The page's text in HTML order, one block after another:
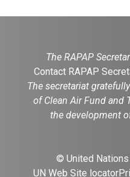
The RAPAP
Contact RAPAP
The secretariat
of Clean Air Fund and
the development
© United Nations
UN Web Site locator